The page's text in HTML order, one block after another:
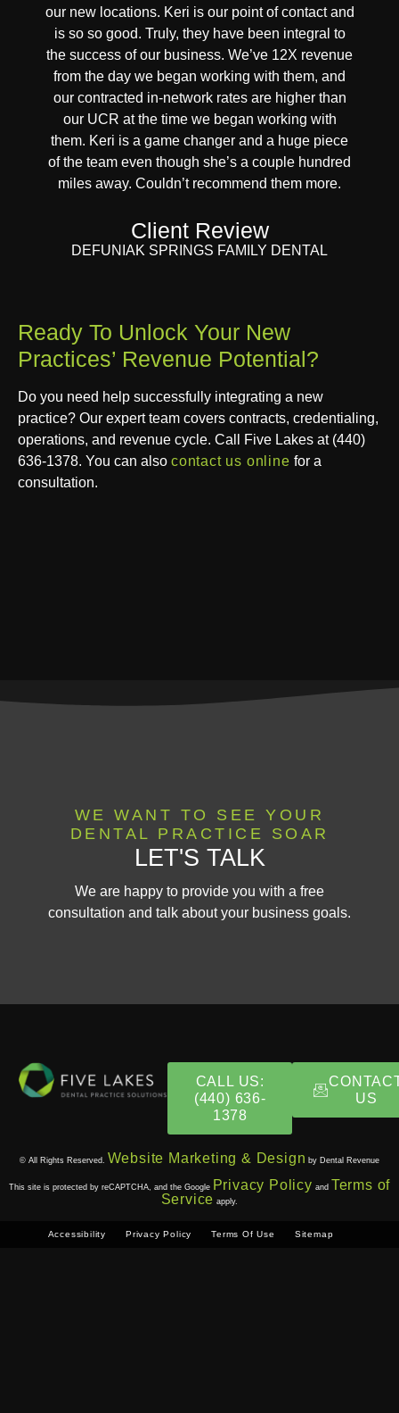
our new locations. Keri is our point of contact and
is so so good. Truly, they have been integral to
the success of our business. We’ve 12X revenue
from the day we began working with them, and
our contracted in-network rates are higher than
our UCR at the time we began working with
them. Keri is a game changer and a huge piece
of the team even though she’s a couple hundred
miles away. Couldn’t recommend them more.
Client Review
DEFUNIAK SPRINGS FAMILY DENTAL
Ready To Unlock Your New
Practices’ Revenue Potential?
Do you need help successfully integrating a new
practice? Our expert team covers contracts, credentialing,
operations, and revenue cycle. Call Five Lakes at (440)
636-1378​. You can also contact us online for a
consultation.
WE WANT TO SEE YOUR
DENTAL PRACTICE SOAR
LET'S TALK
We are happy to provide you with a free
consultation and talk about your business goals.
US
CALL US:
(440) 636-
1378​
© All Rights Reserved. Website Marketing & Design by Dental Revenue
This site is protected by reCAPTCHA, and the Google Privacy Policy and Terms of
Service apply.
Accessibility Privacy Policy Terms Of Use Sitemap